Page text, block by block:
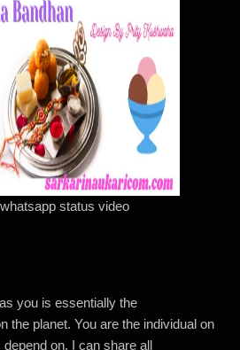
status video
you is essentially the
the planet. You are the individual on
on. I can share all